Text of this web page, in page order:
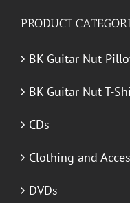
PRODUCT
BK Guitar Nut
BK Guitar Nut T-
CDs
Clothing and
DVDs